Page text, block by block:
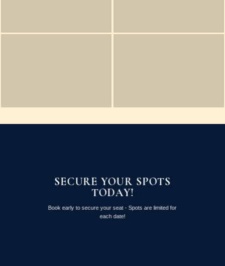
SECURE YOUR SPOTS
TODAY!
Book early to secure your seat - Spots are limited for
each date!